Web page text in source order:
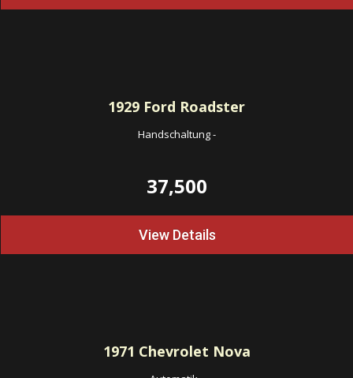
1929 Ford Roadster
Handschaltung-
37,500
View Details
1971 Chevrolet Nova